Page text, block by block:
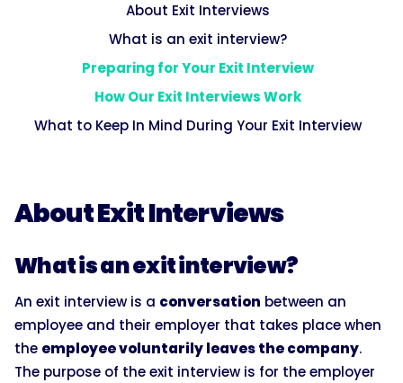
About Exit Interviews
What is an exit interview?
Preparing for Your Exit Interview
How Our Exit Interviews Work
What to Keep In Mind During Your Exit Interview
About Exit Interviews
What is an exit interview?
An exit interview is a conversation between an
employee and their employer that takes place when
the employee voluntarily leaves the company.
The purpose of the exit interview is for the employer